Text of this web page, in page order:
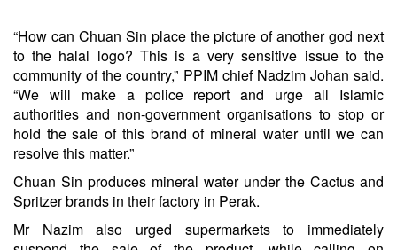
“How can Chuan Sin place the picture of another god next
to the halal logo? This is a very sensitive issue to the
community of the country,” PPIM chief Nadzim Johan said.
“We will make a police report and urge all Islamic
authorities and non-government organisations to stop or
hold the sale of this brand of mineral water until we can
resolve this matter.”
Chuan Sin produces mineral water under the Cactus and
Spritzer brands in their factory in Perak.
Mr Nazim also urged supermarkets to immediately